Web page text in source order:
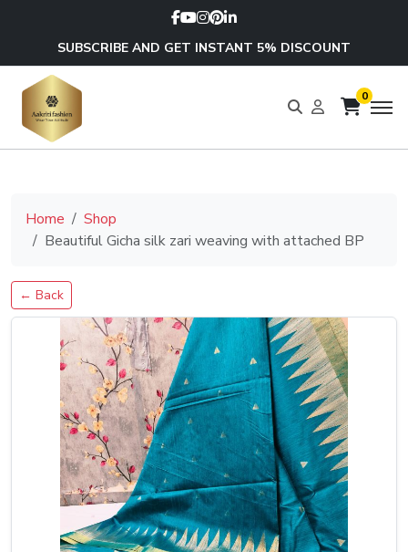
SUBSCRIBE AND GET INSTANT 5% DISCOUNT
0
Home
Shop
Beautiful Gicha silk zari weaving with attached BP
← Back